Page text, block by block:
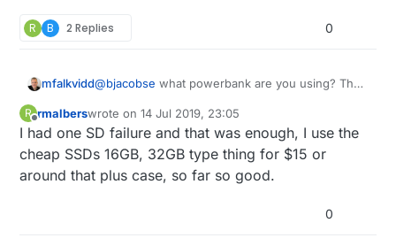
R B 2 Replies 0
mfalkvidd@bjacobse what powerbank are you using? The
ups.appspot.com/en/index.jsp
available, and according to
https://www.raspberrypi.org/forums/viewtopic.p
hp?t=144621
that bank automatically shuts off
when the Raspberry Pi draws too little current.
R
Offline
rmalberswrote on14 Jul 2019, 23:05
last edited by
I had one SD failure and that was enough, I use the
cheap SSDs 16GB, 32GB type thing for $15 or
around that plus case, so far so good.
0